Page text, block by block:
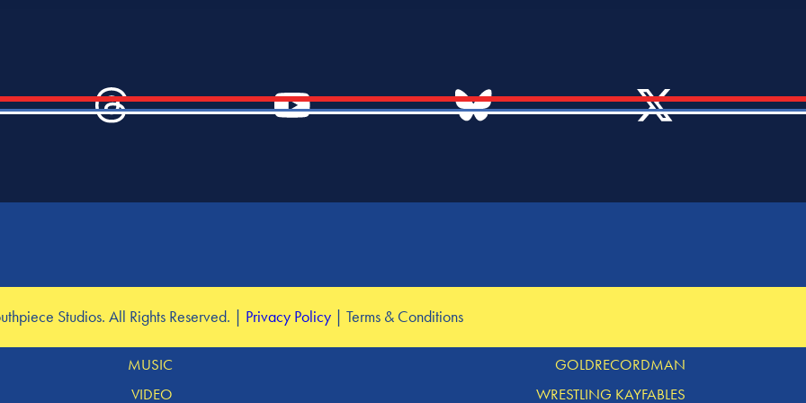
MUSIC
VIDEO
GOLDRECORDMAN
WRESTLING KAYFABLES
Studios. All Rights Reserved. | Privacy Policy| Terms & Conditions